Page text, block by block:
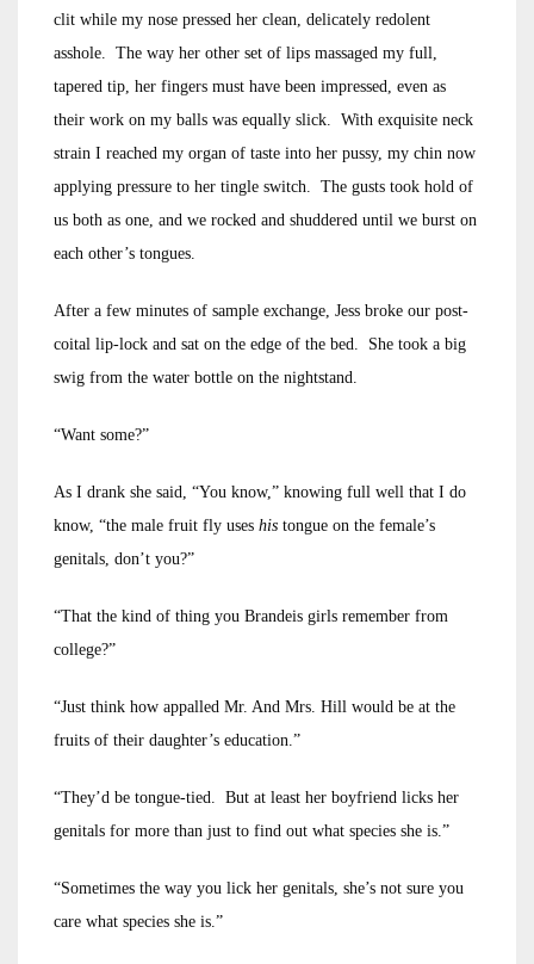
clit while my nose pressed her clean, delicately redolent
asshole. The way her other set of lips massaged my full,
tapered tip, her fingers must have been impressed, even as
their work on my balls was equally slick. With exquisite neck
strain I reached my organ of taste into her pussy, my chin now
applying pressure to her tingle switch. The gusts took hold of
us both as one, and we rocked and shuddered until we burst on
each other’s tongues.
After a few minutes of sample exchange, Jess broke our post-
coital lip-lock and sat on the edge of the bed. She took a big
swig from the water bottle on the nightstand.
“Want some?”
As I drank she said, “You know,” knowing full well that I do
know, “the male fruit fly uses his tongue on the female’s
genitals, don’t you?”
“That the kind of thing you Brandeis girls remember from
college?”
“Just think how appalled Mr. And Mrs. Hill would be at the
fruits of their daughter’s education.”
“They’d be tongue-tied. But at least her boyfriend licks her
genitals for more than just to find out what species she is.”
“Sometimes the way you lick her genitals, she’s not sure you
care what species she is.”